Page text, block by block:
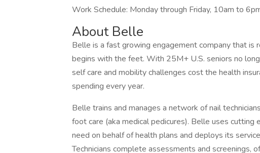
Work Schedule: Monday through Friday, 10am to
About Belle
Belle is a fast growing engagement company that is
begins with the feet. With 25M+ U.S. seniors no
self care and mobility challenges cost the health
spending every year.
Belle trains and manages a network of nail
foot care (aka medical pedicures). Belle uses
need on behalf of health plans and deploys its
Technicians complete assessments and screenings,